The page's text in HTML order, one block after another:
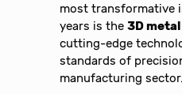
most transformative
years is the3D
cutting-edge
standards of
manufacturing sector.